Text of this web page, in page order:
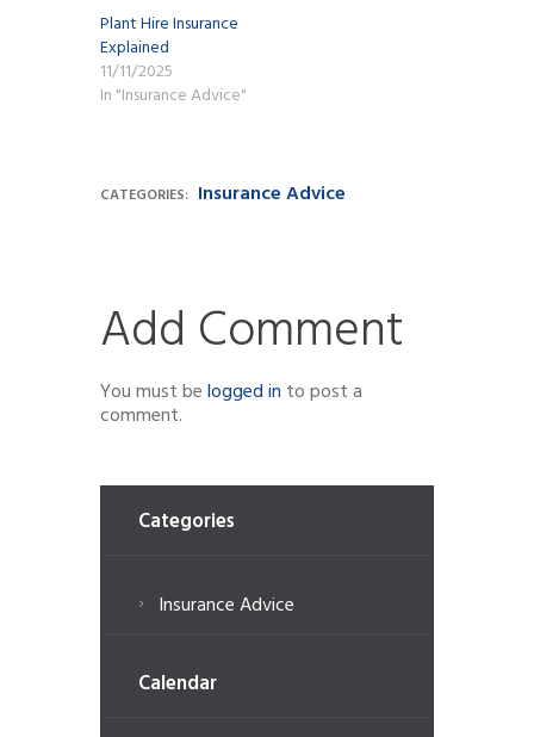
Plant Hire Insurance
Explained
11/11/2025
In "Insurance Advice"
CATEGORIES: Insurance Advice
Add Comment
You must belogged in to post a
comment.
Categories
Insurance Advice
Calendar